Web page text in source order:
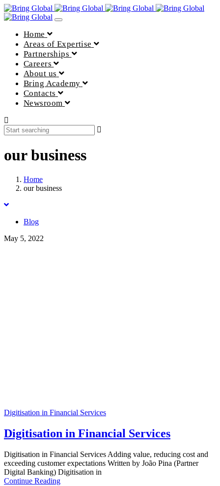
Toggle
Home
Areas of Expertise
Partnerships
Careers
About us
Bring Academy
Contacts
Newsroom
our business
Home
our business
Blog
May 5, 2022
Digitisation in Financial Services
Digitisation in Financial Services
Digitisation in Financial Services Adding value, reducing cost and
exceeding customer expectations Written by João Pina (Partner
Digital Banking) Digitisation in
Continue Reading